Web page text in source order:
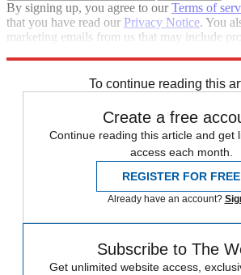
By signing up, you agree to ourTerms of
that you have read our Privacy Notice. You
marketing emails from us that may include
To continue reading this
Create a free
Continue reading this article and get
access each month.
REGISTER FOR FREE
Already have an account?
Subscribe to The
Get unlimited website access,